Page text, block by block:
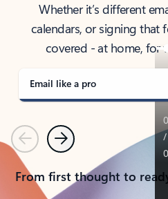
Whether it’s different
calendars, or signing that
covered - at home, for
Email like a pro
PreviousNext
From first thought to